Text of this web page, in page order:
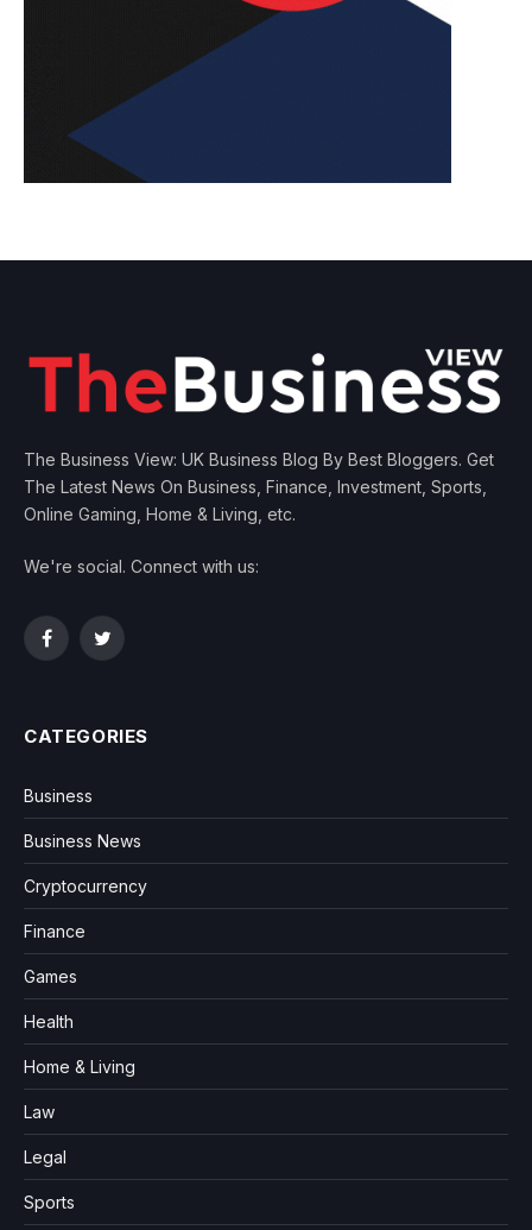
The Business View: UK Business Blog By Best Bloggers. Get
The Latest News On Business, Finance, Investment, Sports,
Online Gaming, Home & Living, etc.
We're social. Connect with us:
FacebookTwitter
CATEGORIES
Business
Business News
Cryptocurrency
Finance
Games
Health
Home & Living
Law
Legal
Sports